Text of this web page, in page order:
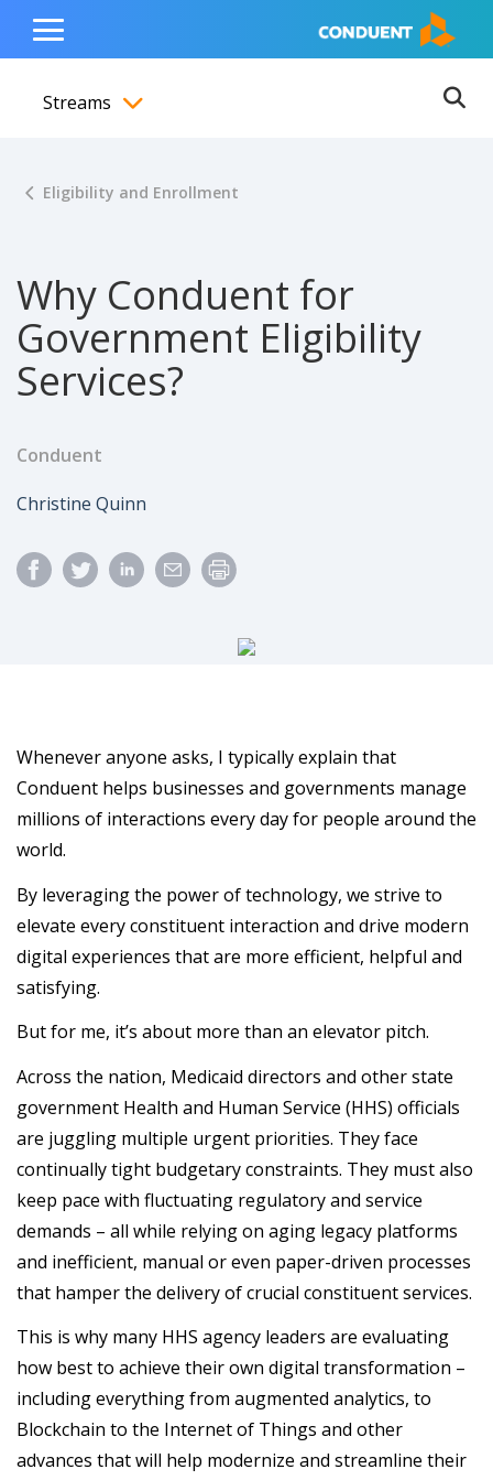
content
navigation
footer
Show Search Input
Hide Search Input Home
Toggle
Menu
Streams
Eligibility and Enrollment
Why Conduent for
Government Eligibility
Services?
Conduent
Author
Christine Quinn
Whenever anyone asks, I typically explain that
Conduent helps businesses and governments manage
millions of interactions every day for people around the
world.
By leveraging the power of technology, we strive to
elevate every constituent interaction and drive modern
digital experiences that are more efficient, helpful and
satisfying.
But for me, it’s about more than an elevator pitch.
Across the nation, Medicaid directors and other state
government Health and Human Service (HHS) officials
are juggling multiple urgent priorities. They face
continually tight budgetary constraints. They must also
keep pace with fluctuating regulatory and service
demands – all while relying on aging legacy platforms
and inefficient, manual or even paper-driven processes
that hamper the delivery of crucial constituent services.
This is why many HHS agency leaders are evaluating
how best to achieve their own digital transformation –
including everything from augmented analytics, to
Blockchain to the Internet of Things and other
advances that will help modernize and streamline their